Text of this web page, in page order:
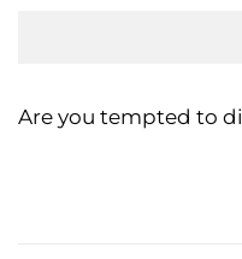
Are you tempted to